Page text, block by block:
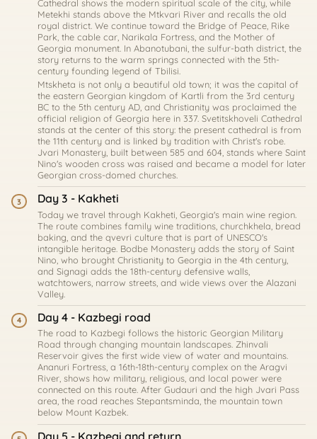
Cathedral shows the modern spiritual scale of the city, while
Metekhi stands above the Mtkvari River and recalls the old
royal district. We continue toward the Bridge of Peace, Rike
Park, the cable car, Narikala Fortress, and the Mother of
Georgia monument. In Abanotubani, the sulfur-bath district, the
story returns to the warm springs connected with the 5th-
century founding legend of Tbilisi.
Mtskheta is not only a beautiful old town; it was the capital of
the eastern Georgian kingdom of Kartli from the 3rd century
BC to the 5th century AD, and Christianity was proclaimed the
official religion of Georgia here in 337. Svetitskhoveli Cathedral
stands at the center of this story: the present cathedral is from
the 11th century and is linked by tradition with Christ's robe.
Jvari Monastery, built between 585 and 604, stands where Saint
Nino's wooden cross was raised and became a model for later
Georgian cross-domed churches.
3 Day 3 - Kakheti
Today we travel through Kakheti, Georgia's main wine region.
The route combines family wine traditions, churchkhela, bread
baking, and the qvevri culture that is part of UNESCO's
intangible heritage. Bodbe Monastery adds the story of Saint
Nino, who brought Christianity to Georgia in the 4th century,
and Signagi adds the 18th-century defensive walls,
watchtowers, narrow streets, and wide views over the Alazani
Valley.
4 Day 4 - Kazbegi road
The road to Kazbegi follows the historic Georgian Military
Road through changing mountain landscapes. Zhinvali
Reservoir gives the first wide view of water and mountains.
Ananuri Fortress, a 16th-18th-century complex on the Aragvi
River, shows how military, religious, and local power were
connected on this route. After Gudauri and the high Jvari Pass
area, the road reaches Stepantsminda, the mountain town
below Mount Kazbek.
Day 5 - Kazbegi and return